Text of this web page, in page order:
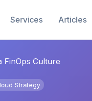
Services Articles
FinOps Culture
Strategy